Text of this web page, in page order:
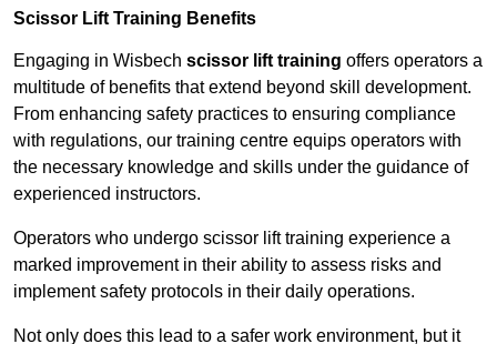
Scissor Lift Training Benefits
Engaging in Wisbech scissor lift training offers operators a
multitude of benefits that extend beyond skill development.
From enhancing safety practices to ensuring compliance
with regulations, our training centre equips operators with
the necessary knowledge and skills under the guidance of
experienced instructors.
Operators who undergo scissor lift training experience a
marked improvement in their ability to assess risks and
implement safety protocols in their daily operations.
Not only does this lead to a safer work environment, but it